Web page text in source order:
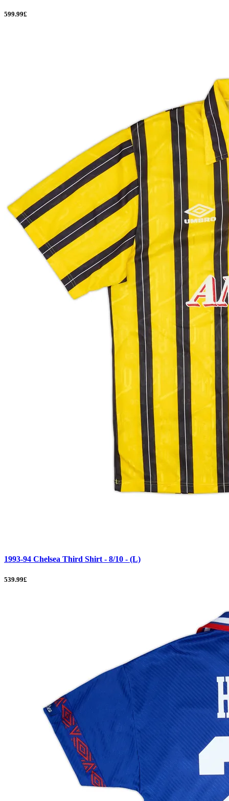
599.99£
1993-94 Chelsea Third Shirt - 8/10 - (L)
539.99£